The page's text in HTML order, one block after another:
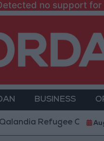
no support for
BUSINESS
Refugee Camp and